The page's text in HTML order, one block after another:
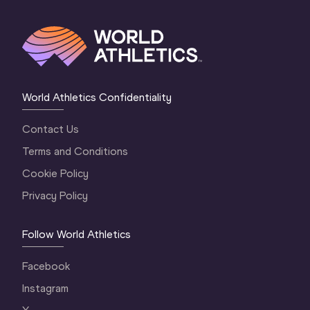
World Athletics Confidentiality
Contact Us
Terms and Conditions
Cookie Policy
Privacy Policy
Follow World Athletics
Facebook
Instagram